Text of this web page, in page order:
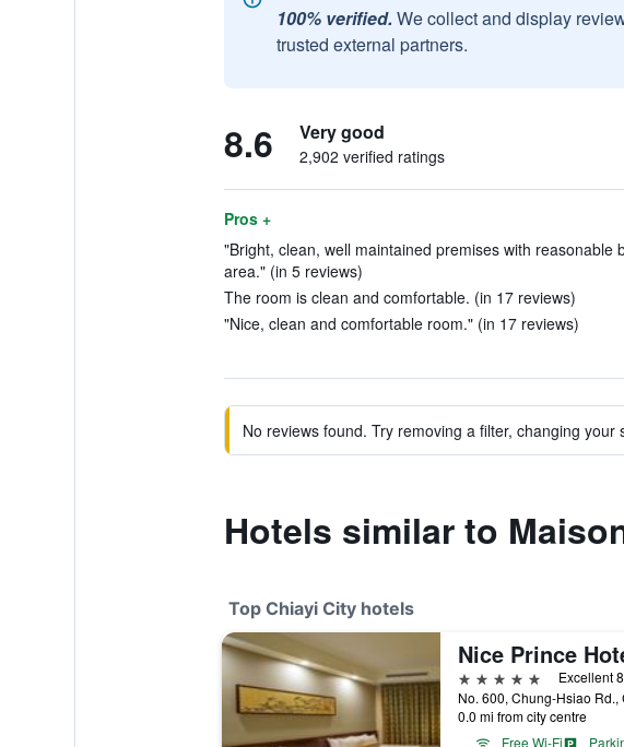
100% verified. We collect and display
trusted external partners.
8.6 Very good
2,902 verified ratings
Pros +
"Bright, clean, well maintained premises with reasonable
area." (in 5 reviews)
The room is clean and comfortable. (in 17 reviews)
"Nice, clean and comfortable room." (in 17 reviews)
No reviews found. Try removing a filter, changing
Hotels similar to
Top Chiayi City hotels
Nice Prince
5 stars
Excellent
No. 600, Chung-Hsiao Rd.,
0.0 mi from city centre
Free Wi-Fi